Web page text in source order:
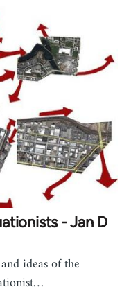
- Jan D
ideas of the